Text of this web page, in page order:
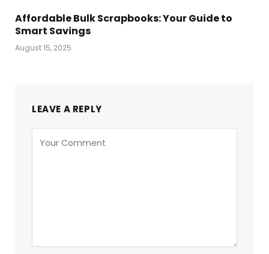
Affordable Bulk Scrapbooks: Your Guide to
Smart Savings
August 15, 2025
LEAVE A REPLY